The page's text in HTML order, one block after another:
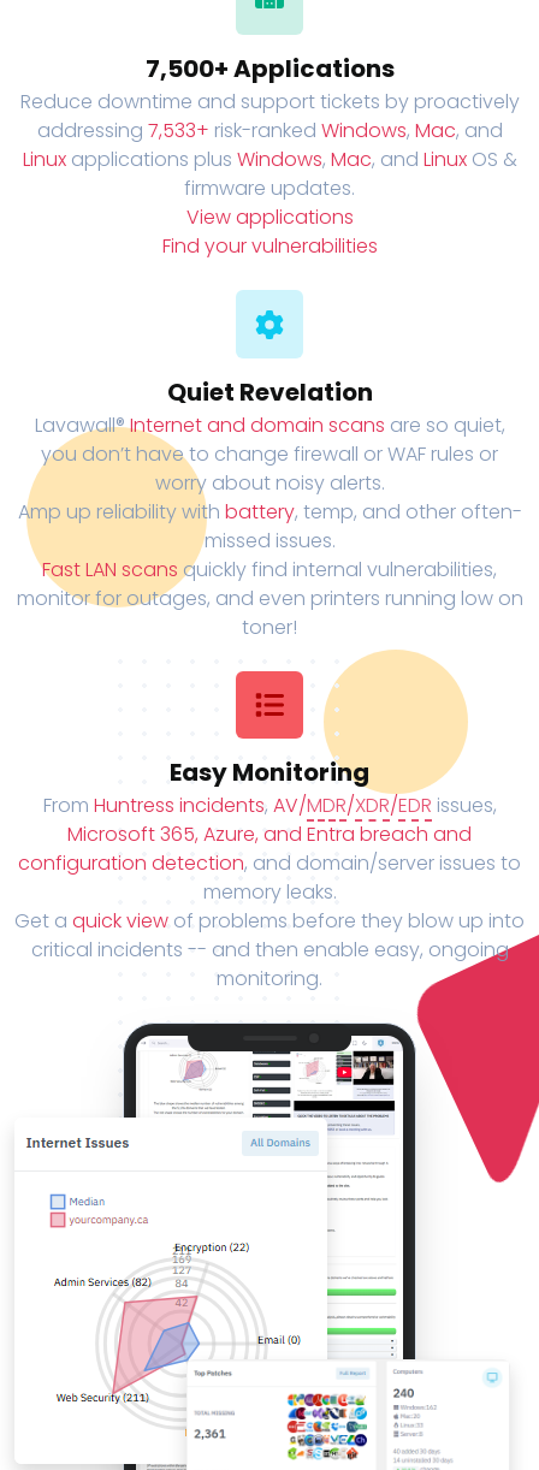
7,500+ Applications
Reduce downtime and support tickets by proactively
addressing 7,533+ risk-ranked Windows, Mac, and
Linuxapplications plus Windows, Mac, and LinuxOS &
firmware updates.
View applications
Find your vulnerabilities
Quiet Revelation
Lavawall®Internet and domain scans are so quiet,
you don’t have to change firewall or WAF rules or
worry about noisy alerts.
Amp up reliability with battery, temp, and other often-
missed issues.
Fast LAN scans quickly find internal vulnerabilities,
monitor for outages, and even printers running low on
toner!
Easy Monitoring
From Huntress incidents, AV/MDR/XDR/EDR issues,
Microsoft 365, Azure, and Entra breach and
configuration detection, and domain/server issues to
memory leaks.
Get a quick view of problems before they blow up into
critical incidents -- and then enable easy, ongoing
monitoring.